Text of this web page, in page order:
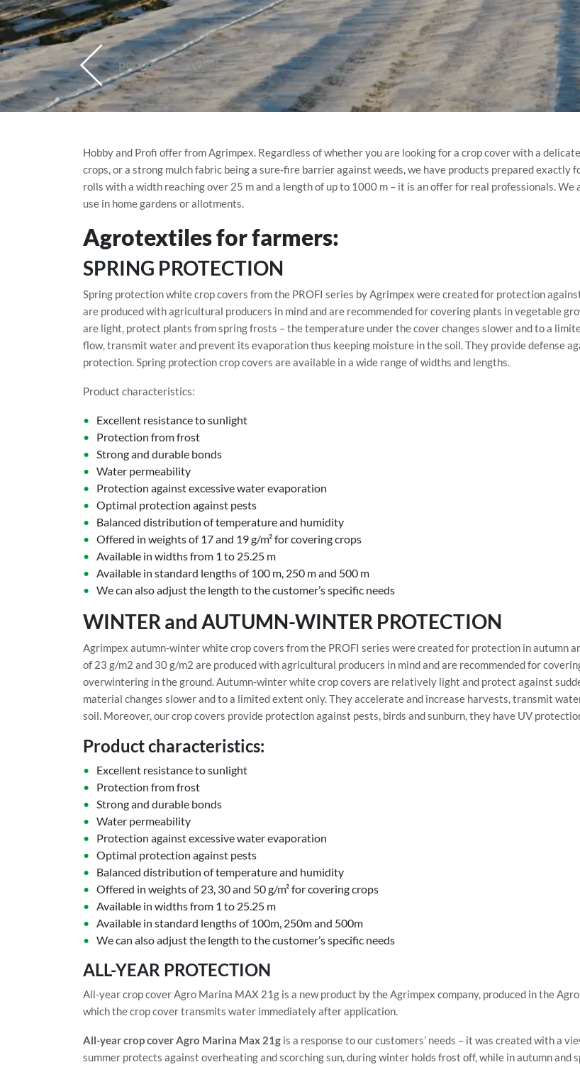
poprzedni artykuł
Hobby and Profi offer from Agrimpex. Regardless of whether you are looking for a crop cover with a
crops, or a strong mulch fabric being a sure-fire barrier against weeds, we have products prepared
rolls with a width reaching over 25 m and a length of up to 1000 m – it is an offer for real professionals.
use in home gardens or allotments.
Agrotextiles for farmers:
SPRING PROTECTION
Spring protection white crop covers from the PROFI series by Agrimpex were created for protection
are produced with agricultural producers in mind and are recommended for covering plants in vegetable
are light, protect plants from spring frosts – the temperature under the cover changes slower and to a
flow, transmit water and prevent its evaporation thus keeping moisture in the soil. They provide defense
protection. Spring protection crop covers are available in a wide range of widths and lengths.
Product characteristics:
Excellent resistance to sunlight
Protection from frost
Strong and durable bonds
Water permeability
Protection against excessive water evaporation
Optimal protection against pests
Balanced distribution of temperature and humidity
Offered in weights of 17 and 19 g/m² for covering crops
Available in widths from 1 to 25.25 m
Available in standard lengths of 100 m, 250 m and 500 m
We can also adjust the length to the customer’s specific needs
WINTER and AUTUMN-WINTER PROTECTION
Agrimpex autumn-winter white crop covers from the PROFI series were created for protection in autumn
of 23 g/m2 and 30 g/m2 are produced with agricultural producers in mind and are recommended for
overwintering in the ground. Autumn-winter white crop covers are relatively light and protect against
material changes slower and to a limited extent only. They accelerate and increase harvests, transmit
soil. Moreover, our crop covers provide protection against pests, birds and sunburn, they have UV
Product characteristics:
Excellent resistance to sunlight
Protection from frost
Strong and durable bonds
Water permeability
Protection against excessive water evaporation
Optimal protection against pests
Balanced distribution of temperature and humidity
Offered in weights of 23, 30 and 50 g/m² for covering crops
Available in widths from 1 to 25.25 m
Available in standard lengths of 100m, 250m and 500m
We can also adjust the length to the customer’s specific needs
ALL-YEAR PROTECTION
All-year crop cover Agro Marina MAX 21g is a new product by the Agrimpex company, produced in the
which the crop cover transmits water immediately after application.
All-year crop cover Agro Marina Max 21g is a response to our customers’ needs – it was created with a
summer protects against overheating and scorching sun, during winter holds frost off, while in autumn and